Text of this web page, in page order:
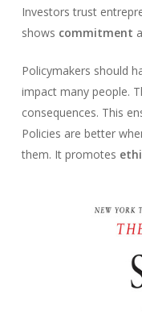
Investors trust
shows commitment
Policymakers should
impact many people.
consequences. This
Policies are better
them. It promotes